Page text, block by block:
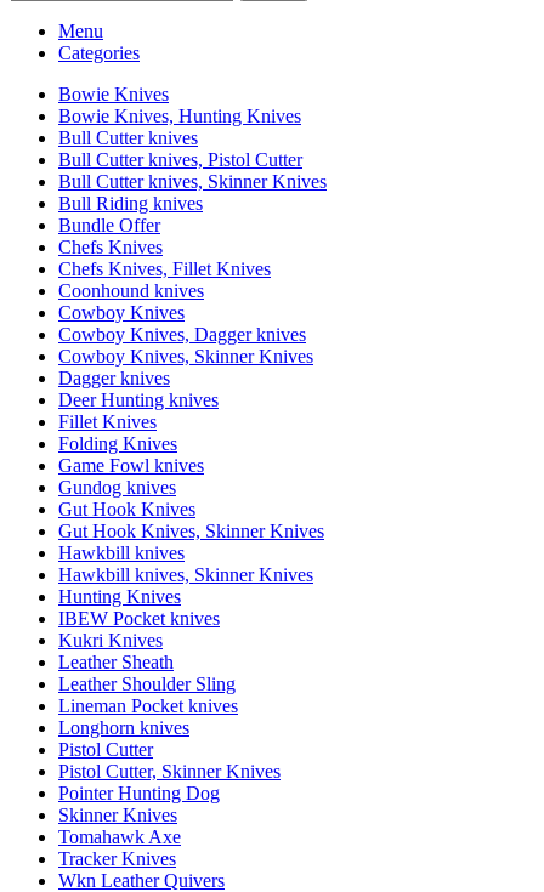
Menu
Categories
Bowie Knives
Bowie Knives, Hunting Knives
Bull Cutter knives
Bull Cutter knives, Pistol Cutter
Bull Cutter knives, Skinner Knives
Bull Riding knives
Bundle Offer
Chefs Knives
Chefs Knives, Fillet Knives
Coonhound knives
Cowboy Knives
Cowboy Knives, Dagger knives
Cowboy Knives, Skinner Knives
Dagger knives
Deer Hunting knives
Fillet Knives
Folding Knives
Game Fowl knives
Gundog knives
Gut Hook Knives
Gut Hook Knives, Skinner Knives
Hawkbill knives
Hawkbill knives, Skinner Knives
Hunting Knives
IBEW Pocket knives
Kukri Knives
Leather Sheath
Leather Shoulder Sling
Lineman Pocket knives
Longhorn knives
Pistol Cutter
Pistol Cutter, Skinner Knives
Pointer Hunting Dog
Skinner Knives
Tomahawk Axe
Tracker Knives
Wkn Leather Quivers